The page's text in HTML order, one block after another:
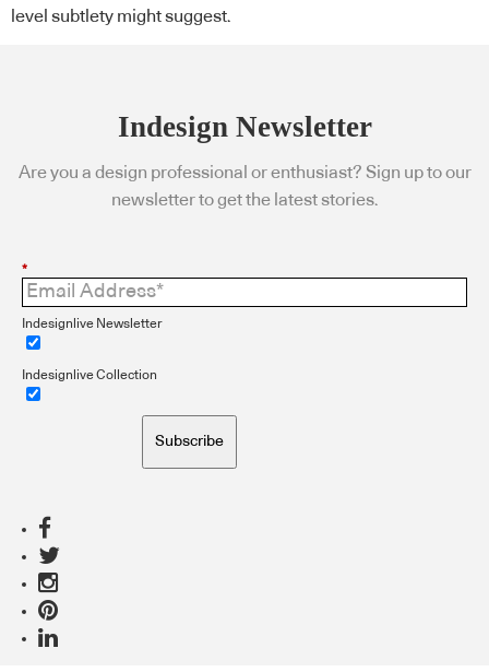
level subtlety might suggest.
Indesign Newsletter
Are you a design professional or enthusiast? Sign up to our
newsletter to get the latest stories.
*
Indesignlive Newsletter
Indesignlive Collection
Subscribe